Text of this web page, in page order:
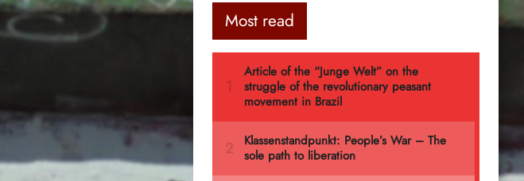
Most read